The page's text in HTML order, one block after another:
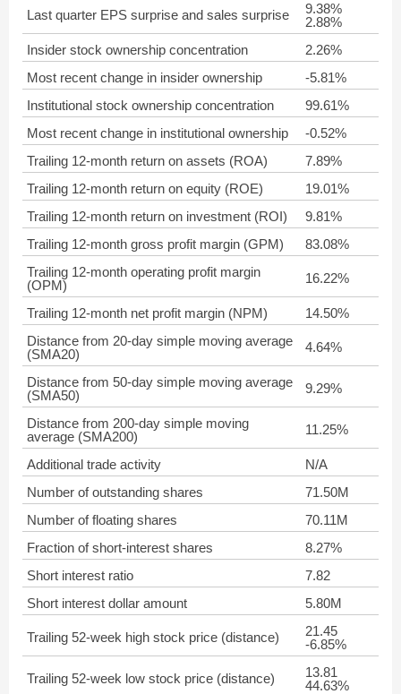
Last quarter EPS surprise and sales surprise
9.38%
2.88%
Insider stock ownership concentration
2.26%
Most recent change in insider ownership
-5.81%
Institutional stock ownership concentration
99.61%
Most recent change in institutional ownership
-0.52%
Trailing 12-month return on assets (ROA)
7.89%
Trailing 12-month return on equity (ROE)
19.01%
Trailing 12-month return on investment (ROI)
9.81%
Trailing 12-month gross profit margin (GPM)
83.08%
Trailing 12-month operating profit margin
(OPM)
16.22%
Trailing 12-month net profit margin (NPM)
14.50%
Distance from 20-day simple moving average
(SMA20)
4.64%
Distance from 50-day simple moving average
(SMA50)
9.29%
Distance from 200-day simple moving
average (SMA200)
11.25%
Additional trade activity
N/A
Number of outstanding shares
71.50M
Number of floating shares
70.11M
Fraction of short-interest shares
8.27%
Short interest ratio
7.82
Short interest dollar amount
5.80M
Trailing 52-week high stock price (distance)
21.45
-6.85%
Trailing 52-week low stock price (distance)
13.81
44.63%